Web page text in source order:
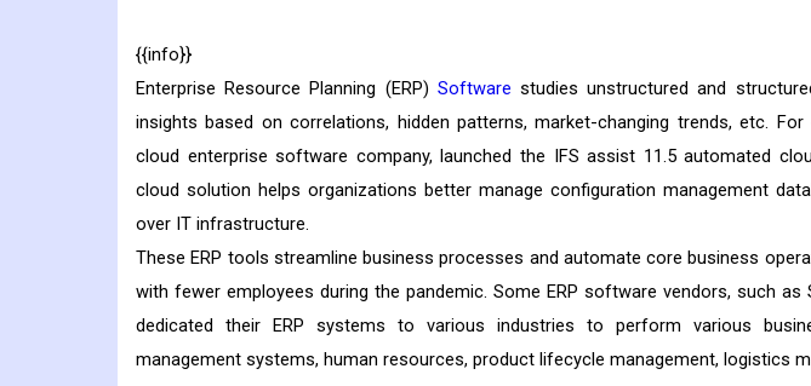
{{info}}
Enterprise Resource Planning (ERP) Software studies unstructured and
insights based on correlations, hidden patterns, market-changing trends, etc.
cloud enterprise software company, launched the IFS assist 11.5 automated
cloud solution helps organizations better manage configuration management
over IT infrastructure.
These ERP tools streamline business processes and automate core business
with fewer employees during the pandemic. Some ERP software vendors, such as
dedicated their ERP systems to various industries to perform various
management systems, human resources, product lifecycle management, logistics